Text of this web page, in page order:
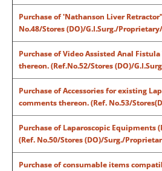
Purchase of 'Nathanson Liver
No.48/Stores (DO)/G.I.Surg./
Purchase of Video Assisted Anal
thereon. (Ref.No.52/Stores (DO)/
Purchase of Accessories for existing
comments thereon. (Ref. No.53/
Purchase of Laparoscopic Equipments
(Ref. No.50/Stores (DO)/Surg./
Purchase of consumable items